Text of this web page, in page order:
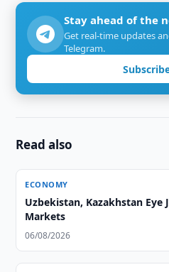
Stay ahead of the
Get real-time updates
Telegram.
Read also
ECONOMY
Uzbekistan, Kazakhstan
Markets
06/08/2026